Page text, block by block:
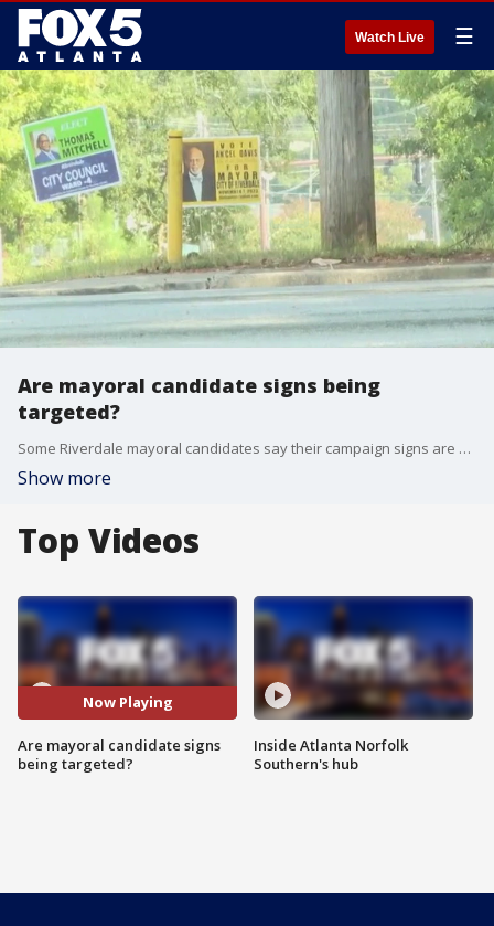
Watch Live ☰
Are mayoral candidate signs being
targeted?
Some Riverdale mayoral candidates say their campaign signs are being removed and even stolen over the last few months. Those candidates tell FOX 5 they feel targeted by city officials who authorized the removal of those signs. But the city?s police chief says that?s just not true.
Show more
Top Videos
Now Playing
Are mayoral candidate signs
being targeted?
Inside Atlanta Norfolk
Southern's hub